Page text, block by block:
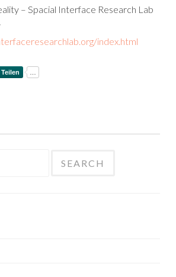
– Spacial Interface Research Lab
index.html